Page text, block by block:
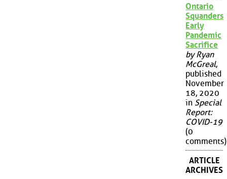
Ontario
Squanders
Early
Pandemic
Sacrifice
by Ryan
McGreal,
published
November
18, 2020
in Special
Report:
COVID-19
(0
comments)
ARTICLE
ARCHIVES